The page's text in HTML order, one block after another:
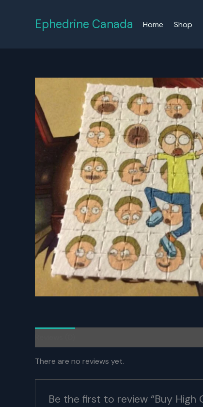
Ephedrine Canada Home Shop
There are no reviews yet.
Be the first to review “Buy High